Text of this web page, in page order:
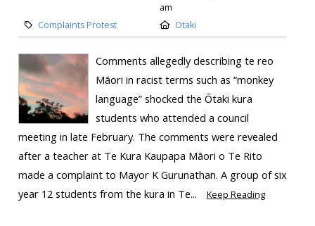
am
Complaints Protest
Otaki
Comments allegedly describing te reo
Māori in racist terms such as “monkey
language” shocked the Ōtaki kura
students who attended a council
meeting in late February. The comments were revealed
after a teacher at Te Kura Kaupapa Māori o Te Rito
made a complaint to Mayor K Gurunathan. A group of six
year 12 students from the kura in Te...
Keep Reading